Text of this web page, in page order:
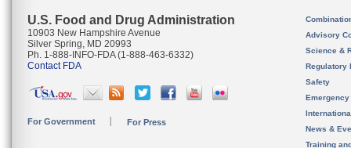
U.S. Food and Drug Administration
10903 New Hampshire Avenue
Silver Spring, MD 20993
Ph. 1-888-INFO-FDA (1-888-463-6332)
Contact FDA
For Government For Press
Advisory
Science &
Regulatory
Safety
News &
Training